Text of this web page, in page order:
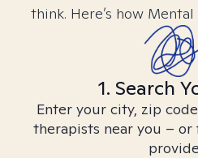
think. Here’s how
1. Search
Enter your city, zip
therapists near you –